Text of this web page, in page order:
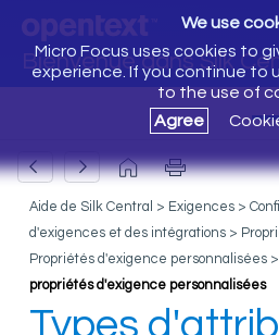
Bienvenue dans Silk
We use
Micro Focus uses cookies to
experience. If you continue to
to the use of
Agree